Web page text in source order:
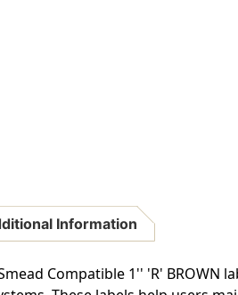
Information
Compatible 1'' 'R'